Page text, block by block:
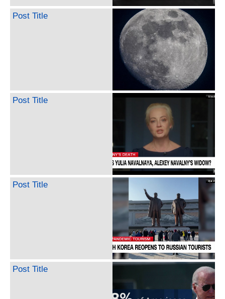
Post Title
Post Title
Post Title
Post Title